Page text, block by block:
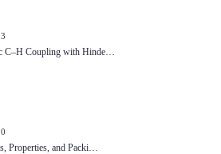
C–H Coupling with Hinde…
Properties, and Packi…